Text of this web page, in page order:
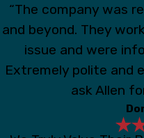
“The company was
and beyond. They
issue and were
Extremely polite and
ask Allen